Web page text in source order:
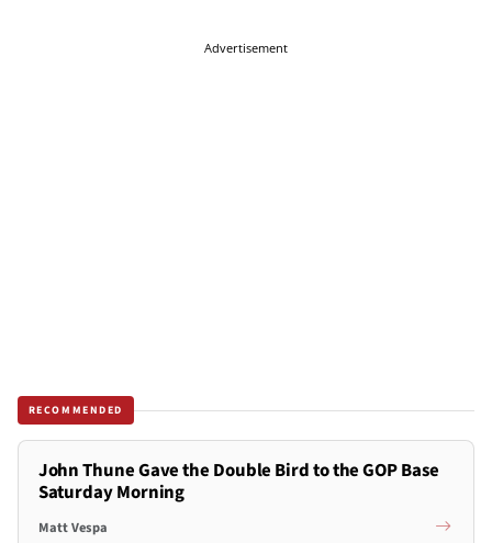
Advertisement
RECOMMENDED
John Thune Gave the Double Bird to the GOP Base
Saturday Morning
Matt Vespa